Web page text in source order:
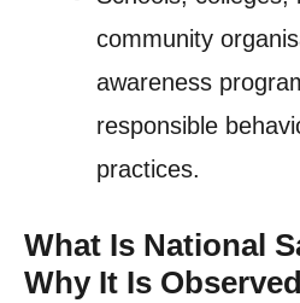
community
awareness
responsible
practices.
What Is National
Why It Is Observed